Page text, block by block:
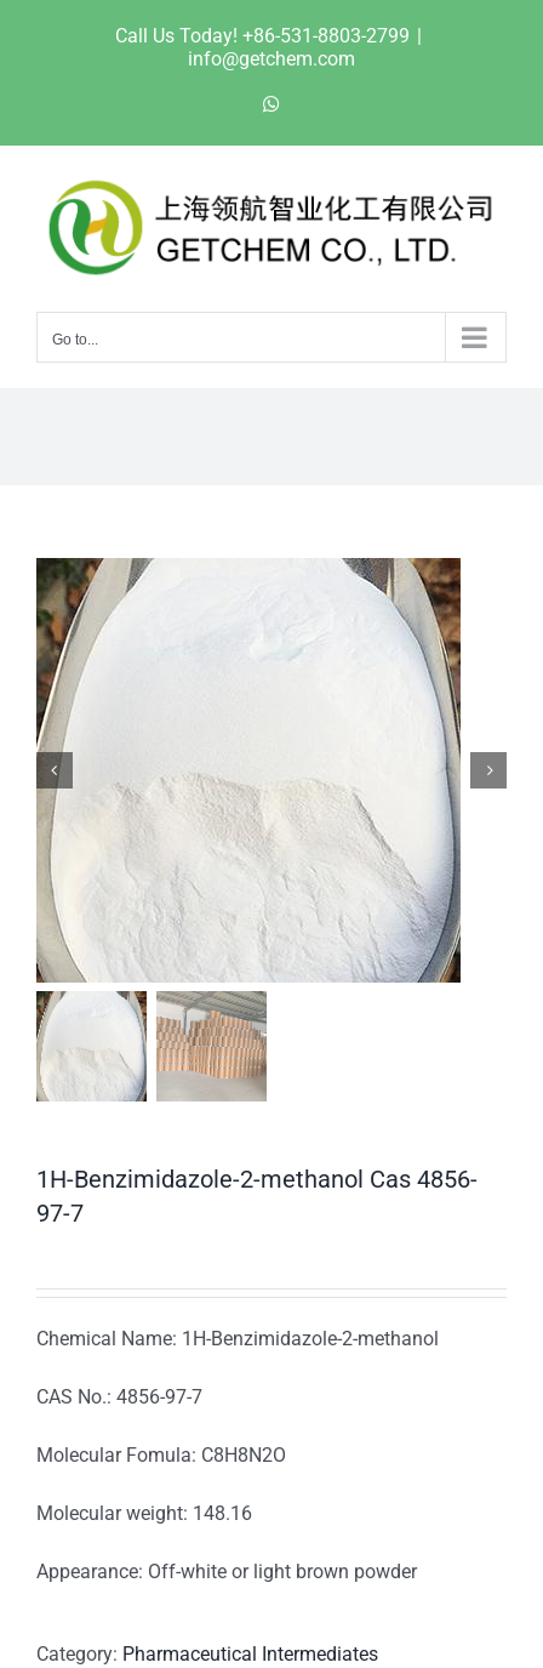
Call Us Today! +86-531-8803-2799 |
info@getchem.com
Go to...
1H-Benzimidazole-2-methanol Cas 4856-
97-7
Chemical Name: 1H-Benzimidazole-2-methanol
CAS No.: 4856-97-7
Molecular Fomula: C8H8N2O
Molecular weight: 148.16
Appearance: Off-white or light brown powder
Category: Pharmaceutical Intermediates